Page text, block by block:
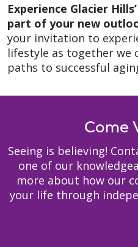
Experience Glacier
part of your new
your invitation to
lifestyle as together we
paths to successful
Come
Seeing is believing!
one of our
more about how our
your life through